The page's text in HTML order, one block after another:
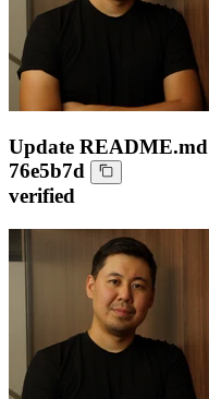
Update README.md
76e5b7d
verified